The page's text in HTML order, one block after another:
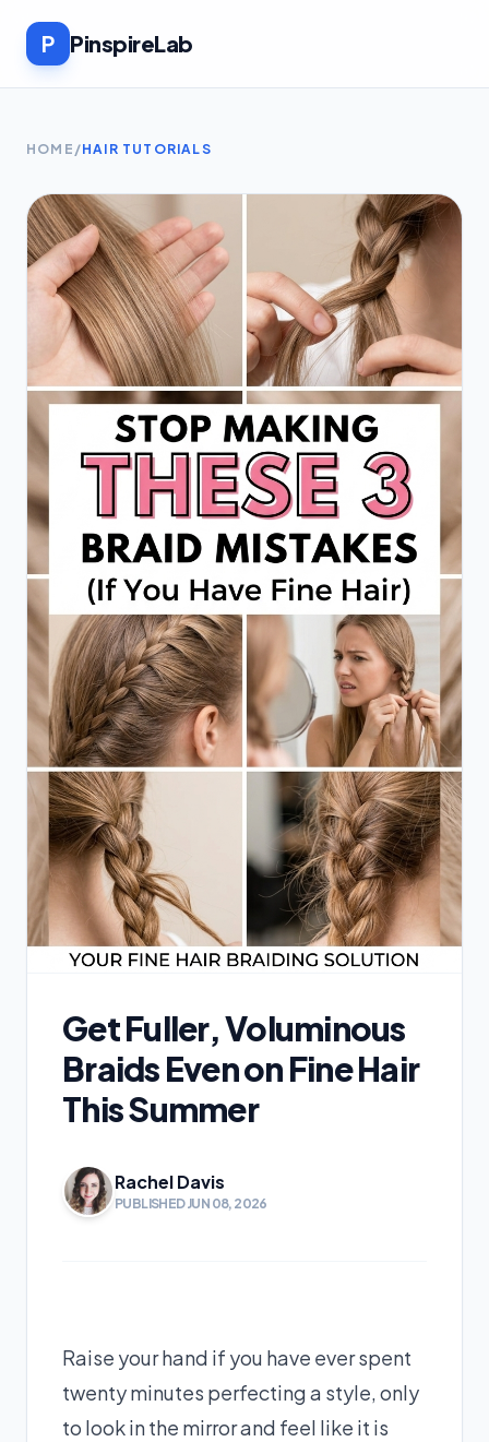
P PinspireLab
HOME /HAIR TUTORIALS
Get Fuller, Voluminous
Braids Even on Fine Hair
This Summer
Rachel Davis
PUBLISHED JUN 08, 2026
Raise your hand if you have ever spent
twenty minutes perfecting a style, only
to look in the mirror and feel like it is